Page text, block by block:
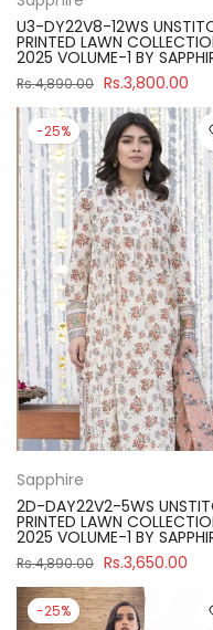
U3-DY22V8-12WS
PRINTED LAWN
2025 VOLUME-1 BY
Rs.4,890.00 Rs.3,800.00
-25%
Sapphire
2D-DAY22V2-5WS
PRINTED LAWN
2025 VOLUME-1 BY
Rs.4,890.00 Rs.3,650.00
-25%